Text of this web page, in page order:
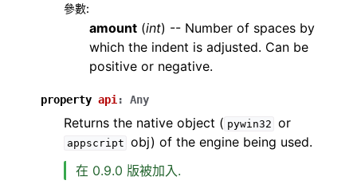
參數:
amount (int) -- Number of spaces by
which the indent is adjusted. Can be
positive or negative.
property api : Any
Returns the native object ( pywin32 or
appscript obj) of the engine being used.
在 0.9.0 版被加入.